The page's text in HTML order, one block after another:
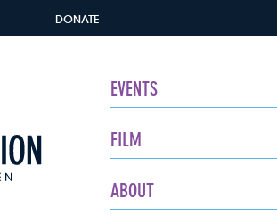
DONATE
EVENTS
FILM
ABOUT